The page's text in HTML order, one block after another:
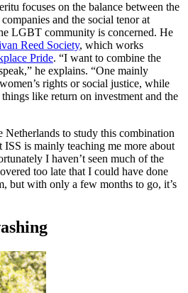
focuses on the balance between the
and the social tenor at
LGBT community is concerned. He
Reed Society, which works
Pride. “I want to combine the
he explains. “One mainly
rights or social justice, while
like return on investment and the
Netherlands to study this combination
is mainly teaching me more about
I haven’t seen much of the
too late that I could have done
but with only a few months to go, it’s